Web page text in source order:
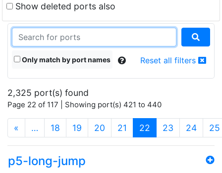
Show deleted ports also
Only match by port names Reset all filters
2,325 port(s) found
Page 22 of 117 | Showing port(s) 421 to 440
« … 18 19 20 21 22 (current)
23 24 25
p5-long-jump